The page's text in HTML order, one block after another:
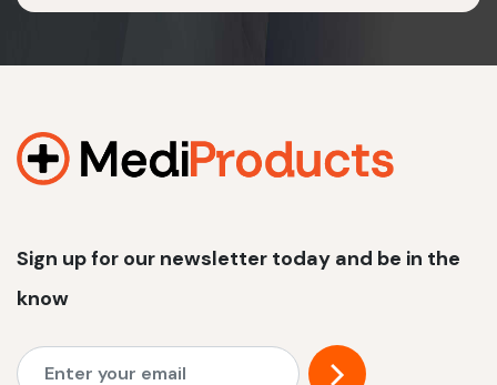
View product
Sign up for our newsletter today and be in the
know